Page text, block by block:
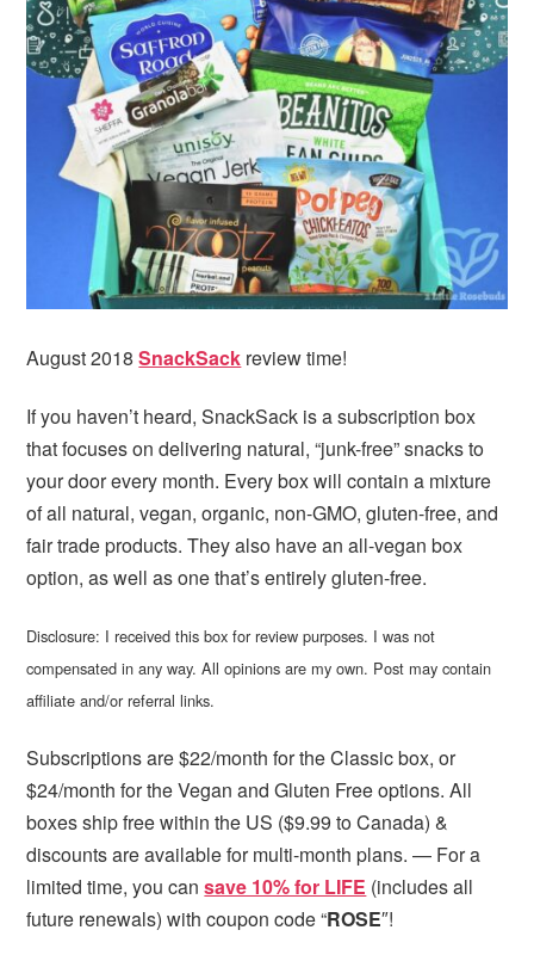
i
g
a
te
b
a
August 2018SnackSack review time!
If you haven’t heard, SnackSack is a subscription box
that focuses on delivering natural, “junk-free” snacks to
your door every month. Every box will contain a mixture
of all natural, vegan, organic, non-GMO, gluten-free, and
fair trade products. They also have an all-vegan box
option, as well as one that’s entirely gluten-free.
Disclosure: I received this box for review purposes. I was not
compensated in any way. All opinions are my own. Post may contain
affiliate and/or referral links.
Subscriptions are $22/month for the Classic box, or
$24/month for the Vegan and Gluten Free options. All
boxes ship free within the US ($9.99 to Canada) &
discounts are available for multi-month plans. — For a
limited time, you cansave 10% for LIFE (includes all
future renewals) with coupon code “ROSE″!